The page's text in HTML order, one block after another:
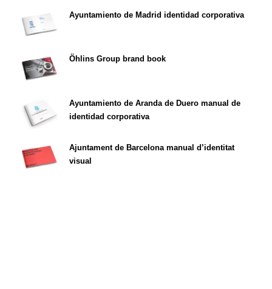
Ayuntamiento de Madrid identidad corporativa
Öhlins Group brand book
Ayuntamiento de Aranda de Duero manual de
identidad corporativa
Ajuntament de Barcelona manual d’identitat
visual